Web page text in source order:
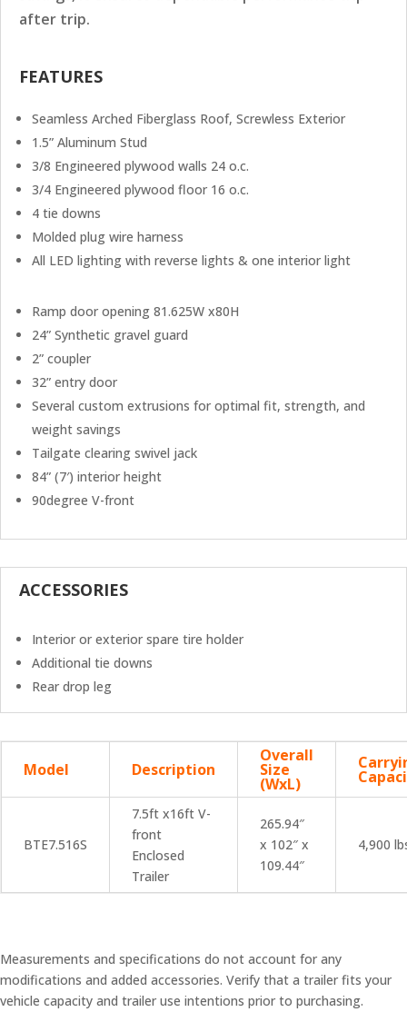
after trip.
FEATURES
Seamless Arched Fiberglass Roof, Screwless Exterior
1.5” Aluminum Stud
3/8 Engineered plywood walls 24 o.c.
3/4 Engineered plywood floor 16 o.c.
4 tie downs
Molded plug wire harness
All LED lighting with reverse lights & one interior light
Ramp door opening 81.625W x80H
24” Synthetic gravel guard
2” coupler
32” entry door
Several custom extrusions for optimal fit, strength, and
weight savings
Tailgate clearing swivel jack
84” (7′) interior height
90degree V-front
ACCESSORIES
Interior or exterior spare tire holder
Additional tie downs
Rear drop leg
Model Description
Overall
Size
(WxL)
BTE7.516S
7.5ft x16ft V-
front
Enclosed
Trailer
265.94″
x 102″ x
109.44″
4,900
Measurements and specifications do not account for any
modifications and added accessories. Verify that a trailer fits your
vehicle capacity and trailer use intentions prior to purchasing.